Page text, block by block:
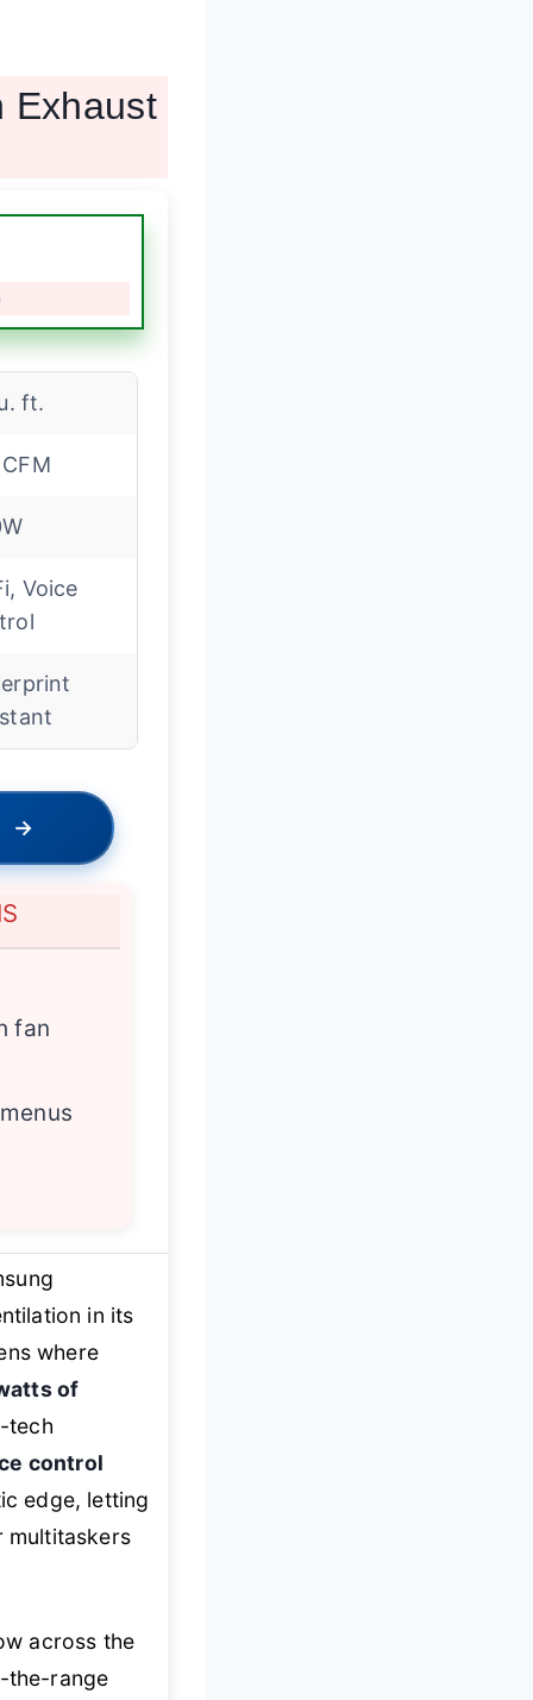
Exhaust
ft.
Voice
→
fan
in its
where
of
tech
control
edge, letting
multitaskers
across the
the-range